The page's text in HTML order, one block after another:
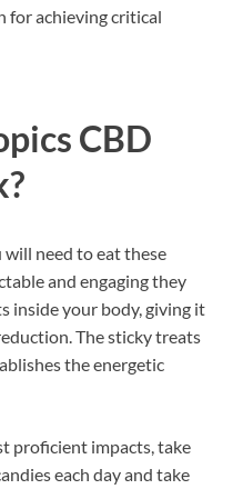
for achieving critical
CBD
will need to eat these
and engaging they
inside your body, giving it
The sticky treats
the energetic
proficient impacts, take
each day and take